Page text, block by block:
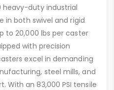
heavy-duty industrial
in both swivel and rigid
to 20,000 lbs per caster
with precision
excel in demanding
steel mills, and
With an 83,000 PSI tensile